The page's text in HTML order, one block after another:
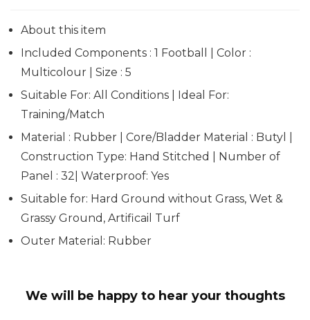
About this item
Included Components : 1 Football | Color :
Multicolour | Size : 5
Suitable For: All Conditions | Ideal For:
Training/Match
Material : Rubber | Core/Bladder Material : Butyl |
Construction Type: Hand Stitched | Number of
Panel : 32| Waterproof: Yes
Suitable for: Hard Ground without Grass, Wet &
Grassy Ground, Artificail Turf
Outer Material: Rubber
We will be happy to hear your thoughts